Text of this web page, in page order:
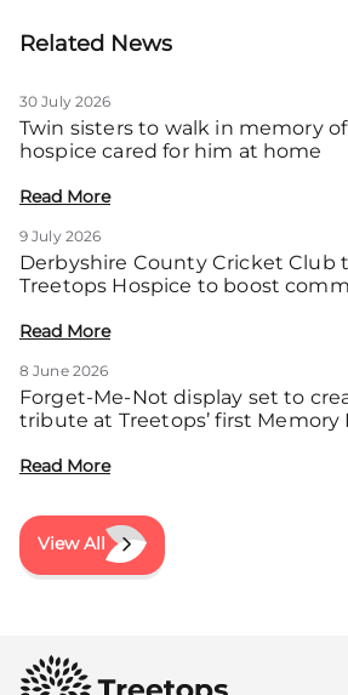
Related News
30 July 2026
Twin sisters to walk in memory
hospice cared for him at home
Read More
9 July 2026
Derbyshire County Cricket Club
Treetops Hospice to boost
Read More
8 June 2026
Forget-Me-Not display set to
tribute at Treetops’ first Memory
Read More
View All